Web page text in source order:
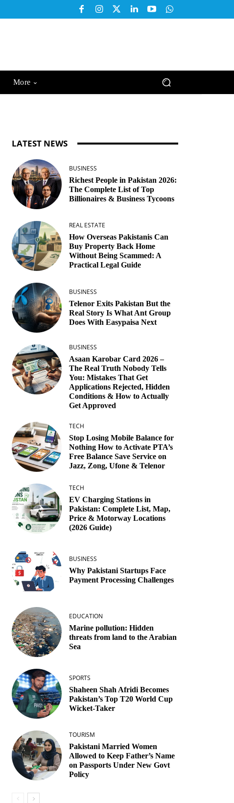
More
LATEST NEWS
BUSINESS
Richest People in Pakistan 2026:
The Complete List of Top
Billionaires & Business Tycoons
REAL ESTATE
How Overseas Pakistanis Can
Buy Property Back Home
Without Being Scammed: A
Practical Legal Guide
BUSINESS
Telenor Exits Pakistan But the
Real Story Is What Ant Group
Does With Easypaisa Next
BUSINESS
Asaan Karobar Card 2026 –
The Real Truth Nobody Tells
You: Mistakes That Get
Applications Rejected, Hidden
Conditions & How to Actually
Get Approved
TECH
Stop Losing Mobile Balance for
Nothing How to Activate PTA’s
Free Balance Save Service on
Jazz, Zong, Ufone & Telenor
TECH
EV Charging Stations in
Pakistan: Complete List, Map,
Price & Motorway Locations
(2026 Guide)
BUSINESS
Why Pakistani Startups Face
Payment Processing Challenges
EDUCATION
Marine pollution: Hidden
threats from land to the Arabian
Sea
SPORTS
Shaheen Shah Afridi Becomes
Pakistan’s Top T20 World Cup
Wicket‑Taker
TOURISM
Pakistani Married Women
Allowed to Keep Father’s Name
on Passports Under New Govt
Policy